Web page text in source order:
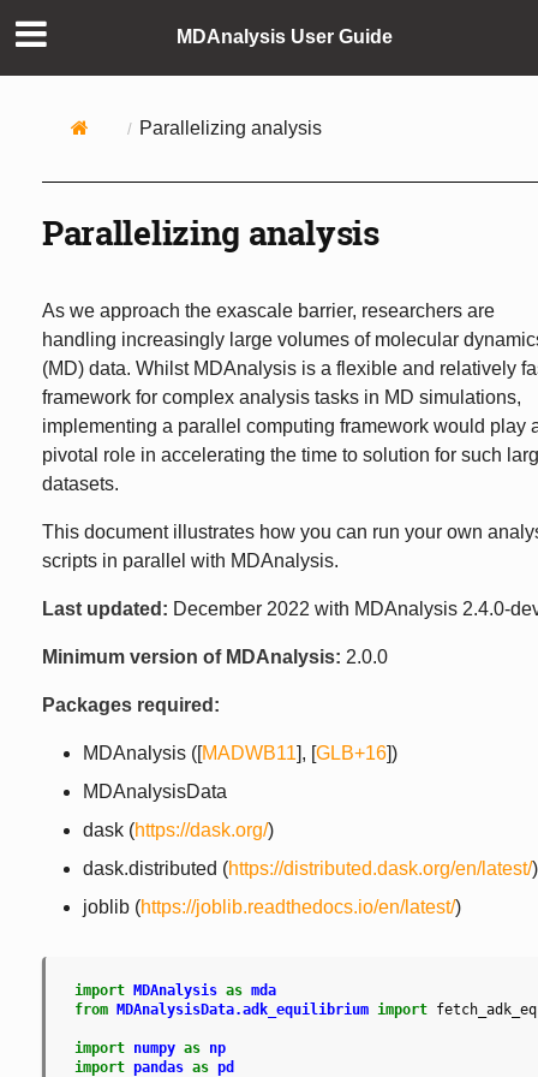
MDAnalysis User Guide
Parallelizing analysis
Parallelizing analysis
As we approach the exascale barrier, researchers are
handling increasingly large volumes of molecular
(MD) data. Whilst MDAnalysis is a flexible and relatively
framework for complex analysis tasks in MD simulations,
implementing a parallel computing framework would play
pivotal role in accelerating the time to solution for such
datasets.
This document illustrates how you can run your own
scripts in parallel with MDAnalysis.
Last updated: December 2022 with MDAnalysis 2.4.0-
Minimum version of MDAnalysis: 2.0.0
Packages required:
MDAnalysis ([MADWB11], [GLB+16])
MDAnalysisData
dask (https://dask.org/)
dask.distributed (https://distributed.dask.org/en/latest/)
joblib (https://joblib.readthedocs.io/en/latest/)
import MDAnalysis as mda
from MDAnalysisData.adk_equilibrium import
import numpy as np
import pandas as pd